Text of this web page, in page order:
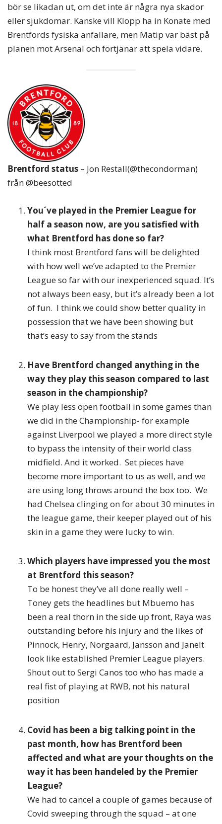
bör se likadan ut, om det inte är några nya skador
eller sjukdomar. Kanske vill Klopp ha in Konate med
Brentfords fysiska anfallare, men Matip var bäst på
planen mot Arsenal och förtjänar att spela vidare.
Brentford status – Jon Restall(@thecondorman)
från @beesotted
You´ve played in the Premier League for
half a season now, are you satisfied with
what Brentford has done so far?
I think most Brentford fans will be delighted
with how well we’ve adapted to the Premier
League so far with our inexperienced squad. It’s
not always been easy, but it’s already been a lot
of fun. I think we could show better quality in
possession that we have been showing but
that’s easy to say from the stands
Have Brentford changed anything in the
way they play this season compared to last
season in the championship?
We play less open football in some games than
we did in the Championship- for example
against Liverpool we played a more direct style
to bypass the intensity of their world class
midfield. And it worked. Set pieces have
become more important to us as well, and we
are using long throws around the box too. We
had Chelsea clinging on for about 30 minutes in
the league game, their keeper played out of his
skin in a game they were lucky to win.
Which players have impressed you the most
at Brentford this season?
To be honest they’ve all done really well –
Toney gets the headlines but Mbuemo has
been a real thorn in the side up front, Raya was
outstanding before his injury and the likes of
Pinnock, Henry, Norgaard, Jansson and Janelt
look like established Premier League players.
Shout out to Sergi Canos too who has made a
real fist of playing at RWB, not his natural
position
Covid has been a big talking point in the
past month, how has Brentford been
affected and what are your thoughts on the
way it has been handeled by the Premier
League?
We had to cancel a couple of games because of
Covid sweeping through the squad – at one